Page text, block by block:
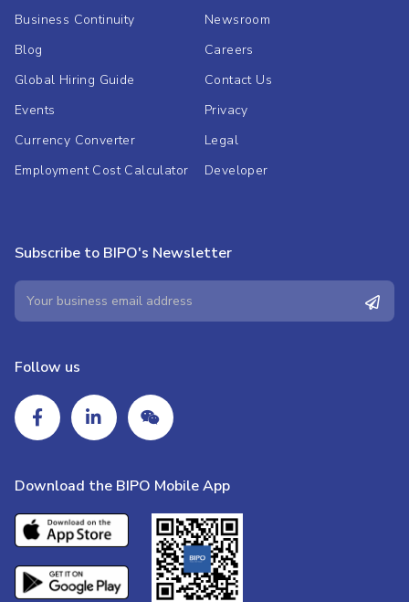
Business Continuity
Blog
Global Hiring Guide
Events
Currency Converter
Employment Cost Calculator
Newsroom
Careers
Contact Us
Privacy
Legal
Developer
Subscribe to BIPO's Newsletter
Follow us
Download the BIPO Mobile App